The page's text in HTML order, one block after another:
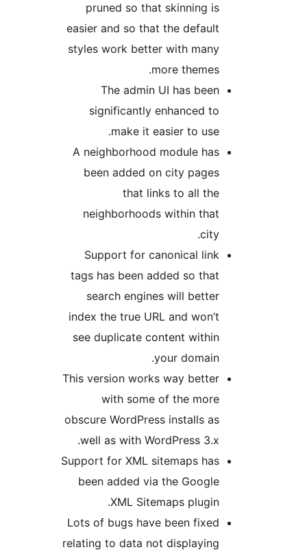
pruned so that skinning is
easier and so that the default
styles work better with many
The admin UI has been
significantly enhanced to
make it easier to use.
A neighborhood module has
been added on city pages
that links to all the
neighborhoods within that
Support for canonical link
tags has been added so that
search engines will better
index the true URL and won’t
see duplicate content within
This version works way better
with some of the more
obscure WordPress installs as
well as with WordPress 3.x.
Support for XML sitemaps has
been added via the Google
XML Sitemaps plugin.
Lots of bugs have been fixed
relating to data not displaying